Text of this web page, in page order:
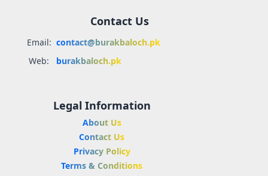
Contact Us
Email: contact@burakbaloch.pk
Web:
burakbaloch.pk
Legal Information
About Us
Contact Us
Privacy Policy
Terms & Conditions